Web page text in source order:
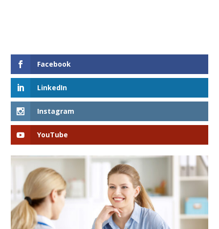
Facebook
LinkedIn
Instagram
YouTube